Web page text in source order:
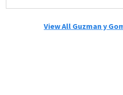
View All Guzman y